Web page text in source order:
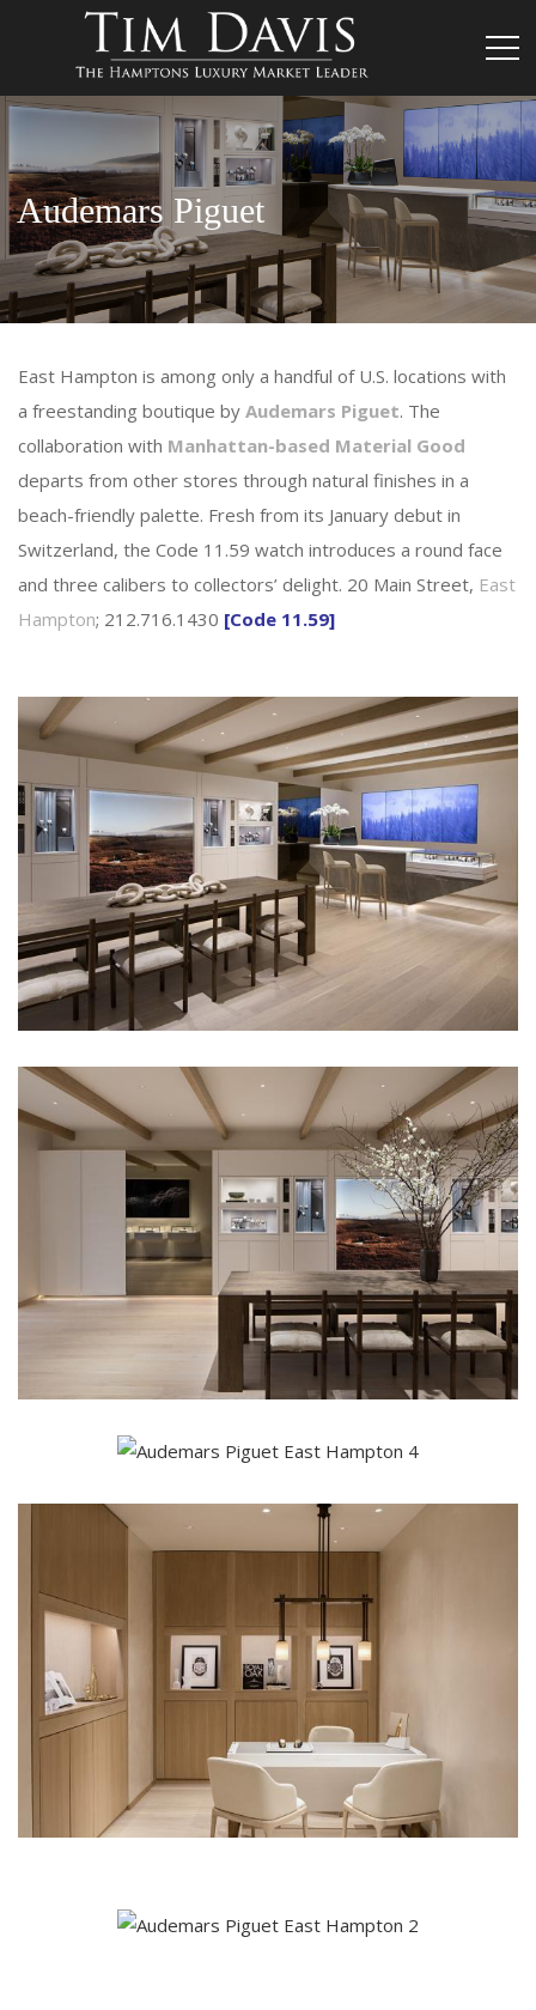
Audemars Piguet
East Hampton is among only a handful of U.S. locations with
a freestanding boutique by Audemars Piguet. The
collaboration with Manhattan-based Material Good
departs from other stores through natural finishes in a
beach-friendly palette. Fresh from its January debut in
Switzerland, the Code 11.59 watch introduces a round face
and three calibers to collectors’ delight. 20 Main Street, East
Hampton; 212.716.1430 [Code 11.59]